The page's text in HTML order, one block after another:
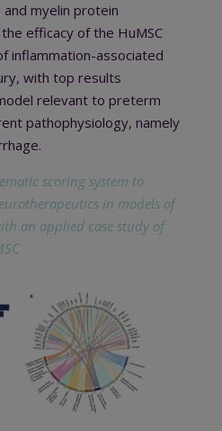
myelin protein
efficacy of the HuMSC
inflammation-associated
with top results
relevant to preterm
pathophysiology, namely
scoring system to
in models of
an applied case study of